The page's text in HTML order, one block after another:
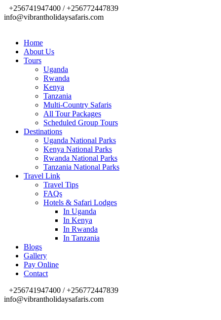
+256741947400 / +256772447839
info@vibrantholidaysafaris.com
Home
About Us
Tours
Uganda
Rwanda
Kenya
Tanzania
Multi-Country Safaris
All Tour Packages
Scheduled Group Tours
Destinations
Uganda National Parks
Kenya National Parks
Rwanda National Parks
Tanzania National Parks
Travel Link
Travel Tips
FAQs
Hotels & Safari Lodges
In Uganda
In Kenya
In Rwanda
In Tanzania
Blogs
Gallery
Pay Online
Contact
+256741947400 / +256772447839
info@vibrantholidaysafaris.com